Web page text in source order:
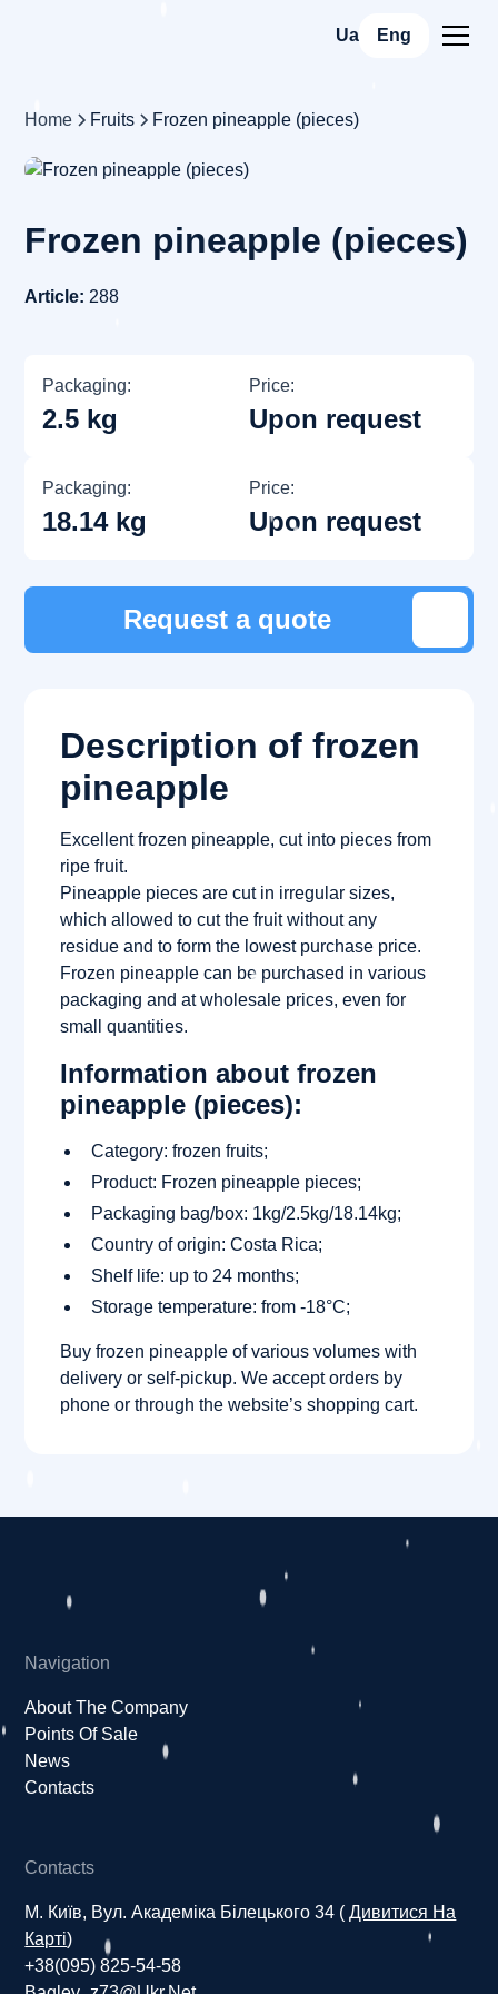
Ua Eng
Home Fruits Frozen pineapple (pieces)
Frozen pineapple (pieces)
Article: 288
Packaging:
2.5 kg
Price:
Upon request
Packaging:
18.14 kg
Price:
Upon request
Request a quote
Description of frozen
pineapple
Excellent frozen pineapple, cut into pieces from
ripe fruit.
Pineapple pieces are cut in irregular sizes,
which allowed to cut the fruit without any
residue and to form the lowest purchase price.
Frozen pineapple can be purchased in various
packaging and at wholesale prices, even for
small quantities.
Information about frozen
pineapple (pieces):
Category: frozen fruits;
Product: Frozen pineapple pieces;
Packaging bag/box: 1kg/2.5kg/18.14kg;
Country of origin: Costa Rica;
Shelf life: up to 24 months;
Storage temperature: from -18°C;
Buy frozen pineapple of various volumes with
delivery or self-pickup. We accept orders by
phone or through the website’s shopping cart.
Navigation
About The Company
Points Of Sale
News
Contacts
Contacts
М. Київ, Вул. Академіка Білецького 34 (Дивитися На
Карті)
+38(095) 825-54-58